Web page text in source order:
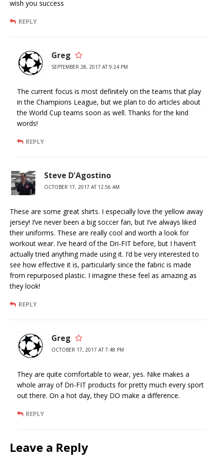
wish you success
REPLY
Greg
SEPTEMBER 28, 2017 AT 9:24 PM
The current focus is most definitely on the teams that play
in the Champions League, but we plan to do articles about
the World Cup teams soon as well. Thanks for the kind
words!
REPLY
Steve D'Agostino
OCTOBER 17, 2017 AT 12:56 AM
These are some great shirts. I especially love the yellow away
jersey! I’ve never been a big soccer fan, but I’ve always liked
their uniforms. These are really cool and worth a look for
workout wear. I’ve heard of the Dri-FIT before, but I haven’t
actually tried anything made using it. I’d be very interested to
see how effective it is, particularly since the fabric is made
from repurposed plastic. I imagine these feel as amazing as
they look!
REPLY
Greg
OCTOBER 17, 2017 AT 7:48 PM
They are quite comfortable to wear, yes. Nike makes a
whole array of Dri-FIT products for pretty much every sport
out there. On a hot day, they DO make a difference.
REPLY
Leave a Reply